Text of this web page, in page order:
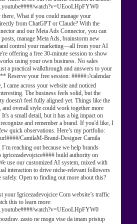
watch?v=UEooLHpFYW0
there, What if you could manage your
from ChatGPT or Claude? With the
and our Meta Ads Connector, you can
posts, manage Meta Ads, brainstorm new
control your marketing—all from your AI
offering a free 30-minute session to show
using your own business. No sales
a practical walkthrough and answers to your
Reserve your free session: #####://calendar
I came across your website and noticed
The business feels solid, but the
doesn't feel fully aligned yet. Things like the
and overall style could work together more
It's a small detail, but it has a big impact on
and remember a brand. If you'd like, I
quick observations. Here’s my portfolio:
CamilaM-Brand-Designer Camila
reaching out because we help brands
igricezadevojcice#### build authority on
use our customized AI system, mixed with
interaction to drive niche-relevant followers
safely. Open to finding out more about this?
your Igricezadevojcice Com website’s traffic
this to learn more:
watch?v=UEooLHpFYW0
zasto ne mogu vise da imam pristup